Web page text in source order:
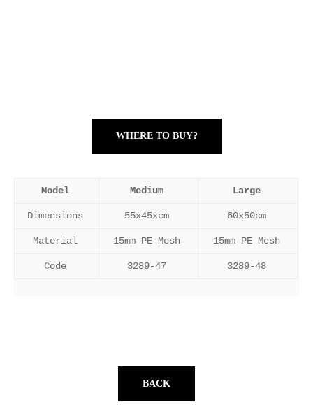
WHERE TO BUY?
Model Medium Large
Dimensions 55x45xcm 60x50cm
Material 15mm PE Mesh 15mm PE Mesh
Code 3289-47 3289-48
BACK